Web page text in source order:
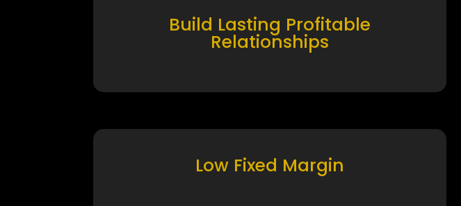
Build Lasting Profitable
Relationships
Low Fixed Margin